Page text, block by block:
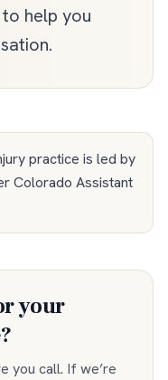
help you
practice is led by
Colorado Assistant
your
you call. If we’re